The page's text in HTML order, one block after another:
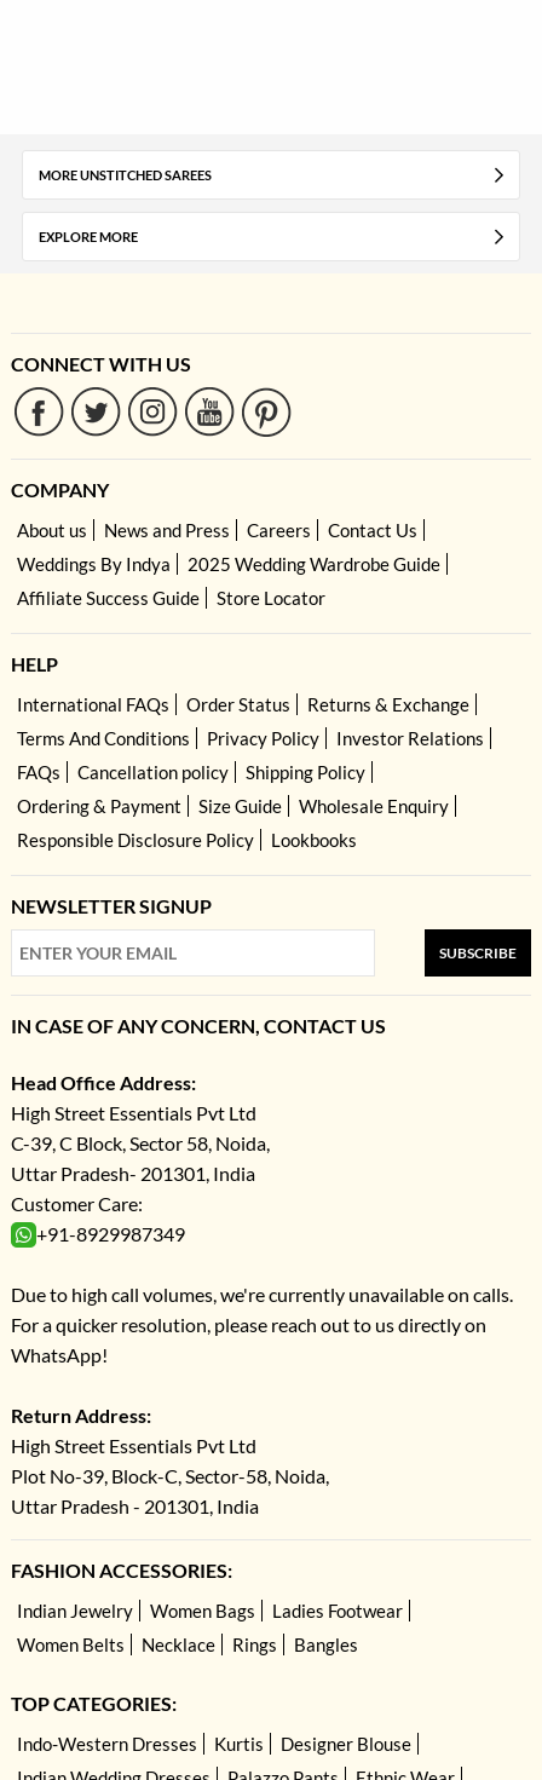
MORE UNSTITCHED SAREES
EXPLORE MORE
CONNECT WITH US
COMPANY
About us News and Press Careers
Contact Us
Weddings By Indya
2025 Wedding Wardrobe Guide
Affiliate Success Guide
Store Locator
HELP
International FAQs Order Status
Returns & Exchange
Terms And Conditions
Privacy Policy
Investor Relations
FAQs
Cancellation policy
Shipping Policy
Ordering & Payment
Size Guide
Wholesale Enquiry
Responsible Disclosure Policy
Lookbooks
NEWSLETTER SIGNUP
SUBSCRIBE
IN CASE OF ANY CONCERN, CONTACT US
Head Office Address:
High Street Essentials Pvt Ltd
C-39, C Block, Sector 58, Noida,
Uttar Pradesh- 201301, India
Customer Care:
+91-8929987349
Due to high call volumes, we're currently unavailable on calls.
For a quicker resolution, please reach out to us directly on
WhatsApp!
Return Address:
High Street Essentials Pvt Ltd
Plot No-39, Block-C, Sector-58, Noida,
Uttar Pradesh - 201301, India
FASHION ACCESSORIES:
Indian Jewelry Women Bags
Ladies Footwear
Women Belts
Necklace Rings Bangles
TOP CATEGORIES:
Indo-Western Dresses Kurtis
Designer Blouse